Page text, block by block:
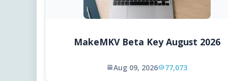
MakeMKV Beta Key August 2026
Aug 09, 2026 77,073